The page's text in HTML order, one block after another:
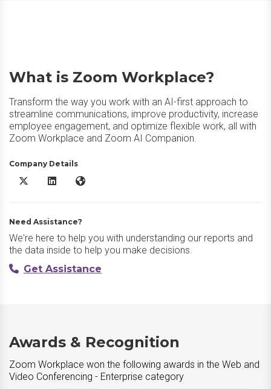
What is Zoom Workplace?
Transform the way you work with an AI-first approach to
streamline communications, improve productivity, increase
employee engagement, and optimize flexible work, all with
Zoom Workplace and Zoom AI Companion.
Company Details
Zoom Workplace X/Twitter
Zoom Workplace LinkedIn
Zoom Workplace Website
Need Assistance?
We're here to help you with understanding our reports and
the data inside to help you make decisions.
Get Assistance
Awards & Recognition
Zoom Workplace won the following awards in the Web and
Video Conferencing - Enterprise category